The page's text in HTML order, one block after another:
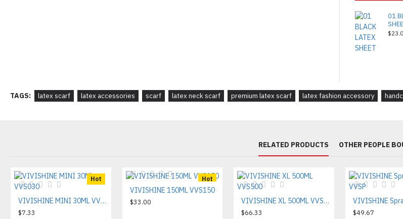
01
TAGS: latex scarf latex accessories scarf latex neck scarf premium latex scarf latex fashion accessory
RELATED PRODUCTS OTHER PEOPLE
Hot
VIVISHINE MINI 30ML VVS030
$7.33
Hot
VIVISHINE 150ML VVS150
$33.00 VIVISHINE XL 500ML VVS500
$66.33 $49.67